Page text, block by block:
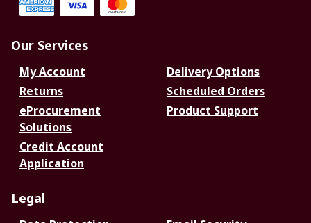
Our Services
My Account
Delivery Options
Returns
Scheduled Orders
eProcurement
Solutions
Product Support
Credit Account
Application
Legal